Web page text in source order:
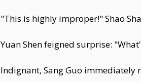
"This is highly improper!" Shao
Yuan Shen feigned surprise:
Indignant, Sang Guo immediately